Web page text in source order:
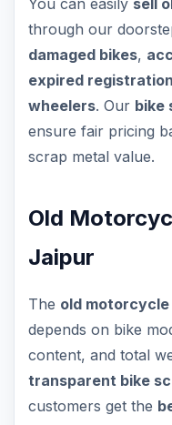
You can easily sell
through our
damaged bikes,
expired
wheelers. Our bike
ensure fair pricing
scrap metal value.
Old
Jaipur
The old
depends on bike
content, and total
transparent bike
customers get the